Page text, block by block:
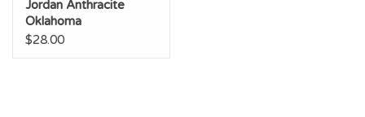
Jordan Anthracite
Oklahoma
Unstructured
$28.00